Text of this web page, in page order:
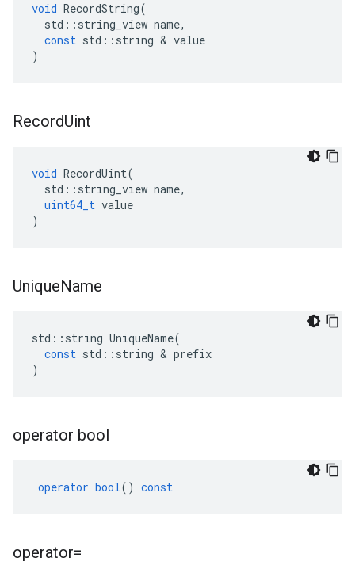
void RecordString(
std :: string_view name,
const std :: string & value
)
RecordUint
void RecordUint(
std :: string_view name,
uint64_t value
)
UniqueName
std :: string UniqueName(
const std :: string & prefix
)
operator bool
operator bool() const
operator=